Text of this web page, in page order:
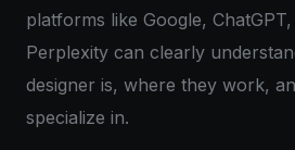
platforms like Google,
Perplexity can clearly
designer is, where they work,
specialize in.